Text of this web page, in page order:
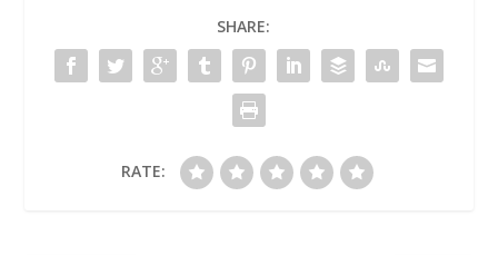
SHARE:
RATE: